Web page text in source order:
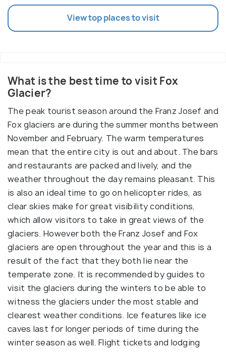
View top places to visit
What is the best time to visit Fox
Glacier?
The peak tourist season around the Franz Josef and
Fox glaciers are during the summer months between
November and February. The warm temperatures
mean that the entire city is out and about. The bars
and restaurants are packed and lively, and the
weather throughout the day remains pleasant. This
is also an ideal time to go on helicopter rides, as
clear skies make for great visibility conditions,
which allow visitors to take in great views of the
glaciers. However both the Franz Josef and Fox
glaciers are open throughout the year and this is a
result of the fact that they both lie near the
temperate zone. It is recommended by guides to
visit the glaciers during the winters to be able to
witness the glaciers under the most stable and
clearest weather conditions. Ice features like ice
caves last for longer periods of time during the
winter season as well. Flight tickets and lodging